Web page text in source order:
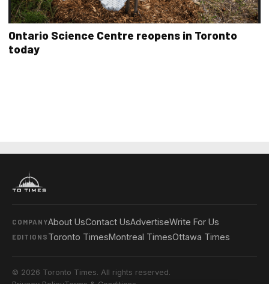
Ontario Science Centre reopens in Toronto
today
COMPANYAbout UsContact UsAdvertiseWrite For Us
EDITIONS Toronto TimesMontreal TimesOttawa Times
© 2026 Toronto Times. All rights reserved.